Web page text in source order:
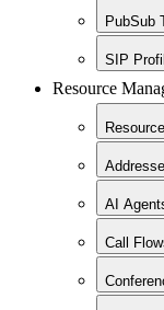
PubSub
SIP
Resource
AI
Call